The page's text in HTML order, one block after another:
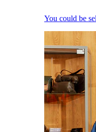
You could be